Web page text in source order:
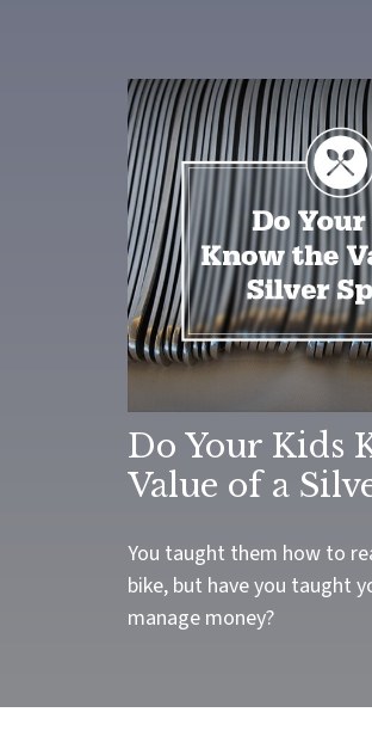
Do Your Kids
Value of a
You taught them how to
bike, but have you taught
manage money?